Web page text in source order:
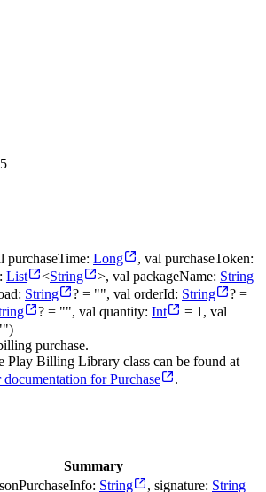
purchaseTime: Long
, val purchaseToken:
List <String >, val packageName: String
String ? = "", val orderId: String
? =
? = "", val quantity: Int
= 1, val
purchase.
Play Billing Library class can be found at
for Purchase .
Summary
String , signature: String